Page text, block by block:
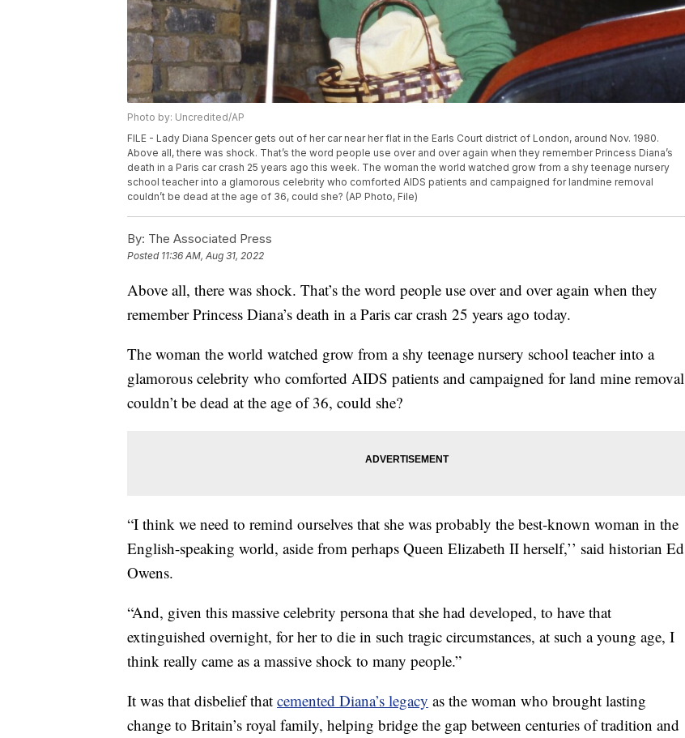
Photo by: Uncredited/AP
FILE - Lady Diana Spencer gets out of her car near her flat in the Earls Court district of London, around Nov. 1980.
Above all, there was shock. That’s the word people use over and over again when they remember Princess Diana’s
death in a Paris car crash 25 years ago this week. The woman the world watched grow from a shy teenage nursery
school teacher into a glamorous celebrity who comforted AIDS patients and campaigned for landmine removal
couldn’t be dead at the age of 36, could she? (AP Photo, File)
By: The Associated Press
Posted 11:36 AM, Aug 31, 2022
Above all, there was shock. That’s the word people use over and over again when they
remember Princess Diana’s death in a Paris car crash 25 years ago today.
The woman the world watched grow from a shy teenage nursery school teacher into a
glamorous celebrity who comforted AIDS patients and campaigned for land mine removal
couldn’t be dead at the age of 36, could she?
“I think we need to remind ourselves that she was probably the best-known woman in the
English-speaking world, aside from perhaps Queen Elizabeth II herself,’’ said historian Ed
Owens.
“And, given this massive celebrity persona that she had developed, to have that
extinguished overnight, for her to die in such tragic circumstances, at such a young age, I
think really came as a massive shock to many people.”
It was that disbelief that cemented Diana’s legacy as the woman who brought lasting
change to Britain’s royal family, helping bridge the gap between centuries of tradition and